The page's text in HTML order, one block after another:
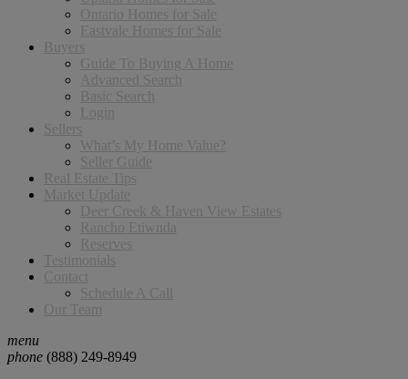
Ontario Homes for Sale
Eastvale Homes for Sale
Buyers
Guide To Buying A Home
Advanced Search
Basic Search
Login
Sellers
What’s My Home Value?
Seller Guide
Real Estate Tips
Market Update
Deer Creek & Haven View Estates
Rancho Etiwnda
Reserves
Testimonials
Contact
Schedule A Call
Our Team
menu
phone (888) 249-8949